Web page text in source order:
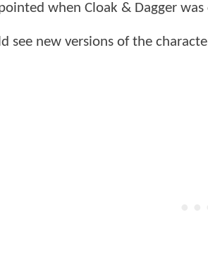
when Cloak & Dagger was
see new versions of the